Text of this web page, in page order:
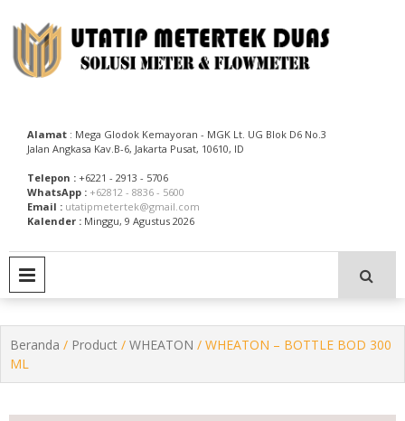
to
content
Alamat : Mega Glodok Kemayoran - MGK Lt. UG Blok D6 No.3
Jalan Angkasa Kav.B-6, Jakarta Pusat, 10610, ID
Telepon : +6221 - 2913 - 5706
WhatsApp : +62812 - 8836 - 5600
Email : utatipmetertek@gmail.com
Kalender : Minggu, 9 Agustus 2026
Beranda / Product / WHEATON / WHEATON – BOTTLE BOD 300
ML